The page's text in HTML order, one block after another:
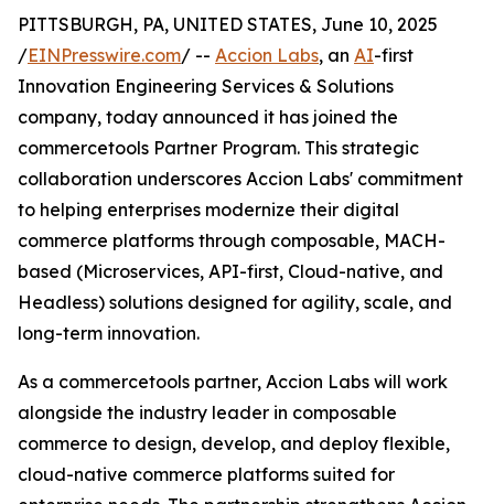
PITTSBURGH, PA, UNITED STATES, June 10, 2025
/EINPresswire.com/ -- Accion Labs, an AI-first
Innovation Engineering Services & Solutions
company, today announced it has joined the
commercetools Partner Program. This strategic
collaboration underscores Accion Labs' commitment
to helping enterprises modernize their digital
commerce platforms through composable, MACH-
based (Microservices, API-first, Cloud-native, and
Headless) solutions designed for agility, scale, and
long-term innovation.
As a commercetools partner, Accion Labs will work
alongside the industry leader in composable
commerce to design, develop, and deploy flexible,
cloud-native commerce platforms suited for